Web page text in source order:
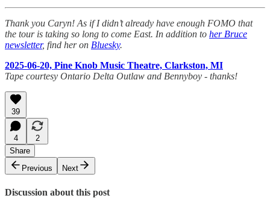
Thank you Caryn! As if I didn’t already have enough FOMO that
the tour is taking so long to come East. In addition to her Bruce
newsletter, find her on Bluesky.
2025-06-20, Pine Knob Music Theatre, Clarkston, MI
Tape courtesy Ontario Delta Outlaw and Bennyboy - thanks!
39
4
2
Share
Previous
Next
Discussion about this post